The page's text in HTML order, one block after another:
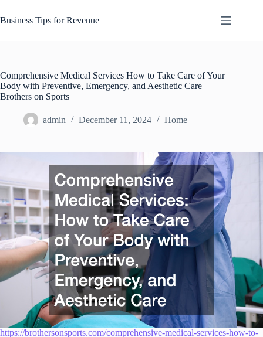
to
content
Business Tips for Revenue
Comprehensive Medical Services How to Take Care of Your
Body with Preventive, Emergency, and Aesthetic Care –
Brothers on Sports
admin December 11, 2024 Home
https://brothersonsports.com/comprehensive-medical-services-how-to-